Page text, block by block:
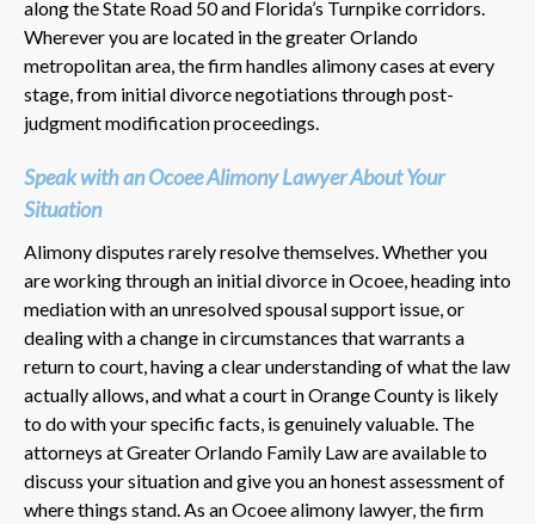
along the State Road 50 and Florida’s Turnpike corridors.
Wherever you are located in the greater Orlando
metropolitan area, the firm handles alimony cases at every
stage, from initial divorce negotiations through post-
judgment modification proceedings.
Speak with an Ocoee Alimony Lawyer About Your
Situation
Alimony disputes rarely resolve themselves. Whether you
are working through an initial divorce in Ocoee, heading into
mediation with an unresolved spousal support issue, or
dealing with a change in circumstances that warrants a
return to court, having a clear understanding of what the law
actually allows, and what a court in Orange County is likely
to do with your specific facts, is genuinely valuable. The
attorneys at Greater Orlando Family Law are available to
discuss your situation and give you an honest assessment of
where things stand. As an Ocoee alimony lawyer, the firm